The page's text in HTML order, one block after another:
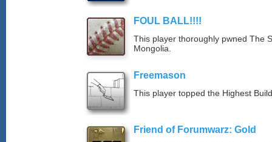
FOUL BALL!!!!
This player thoroughly pwned The
Mongolia.
Freemason
This player topped the Highest
Friend of Forumwarz: Gold